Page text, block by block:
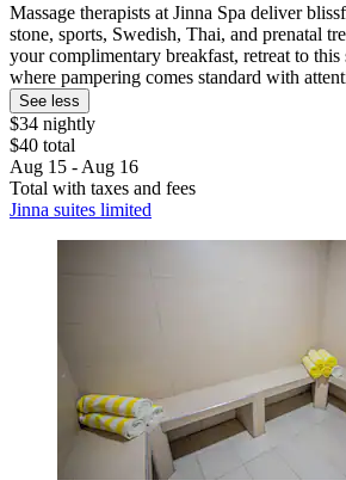
Massage therapists at Jinna Spa deliver
stone, sports, Swedish, Thai, and prenatal
your complimentary breakfast, retreat to this
where pampering comes standard with
See less
$34 nightly
$40 total
Aug 15 - Aug 16
Total with taxes and fees
Jinna suites limited